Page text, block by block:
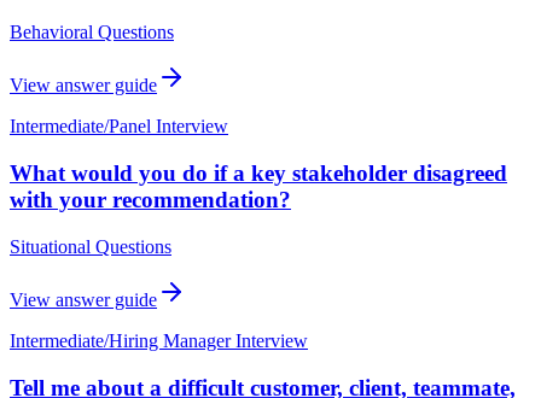
Behavioral Questions
View answer guide
Intermediate/Panel Interview
What would you do if a key stakeholder disagreed
with your recommendation?
Situational Questions
View answer guide
Intermediate/Hiring Manager Interview
Tell me about a difficult customer, client, teammate,